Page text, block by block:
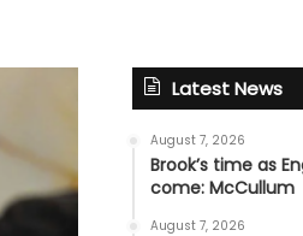
Latest News
August 7, 2026
Brook’s time as
come: McCullum
August 7, 2026